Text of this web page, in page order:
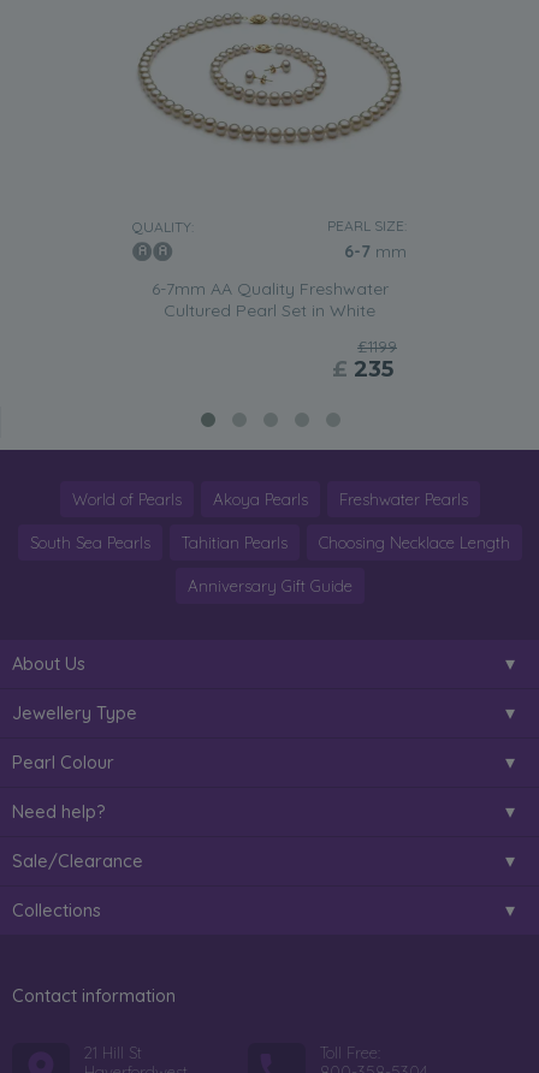
QUALITY: PEARL SIZE:
6-7 mm
6-7mm AA Quality Freshwater
Cultured Pearl Set in White
£1199
£ 235
World of Pearls Akoya Pearls Freshwater Pearls
South Sea Pearls Tahitian Pearls Choosing Necklace Length
Anniversary Gift Guide
About Us
Jewellery Type
Pearl Colour
Need help?
Sale/Clearance
Collections
Contact information
21 Hill St
Toll Free: